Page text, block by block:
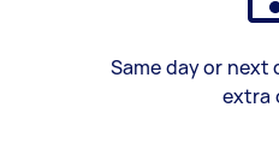
Same day or next
extra